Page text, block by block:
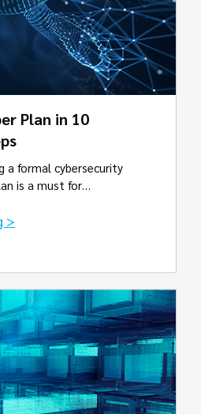
Plan in 10
a formal cybersecurity
is a must for…
>